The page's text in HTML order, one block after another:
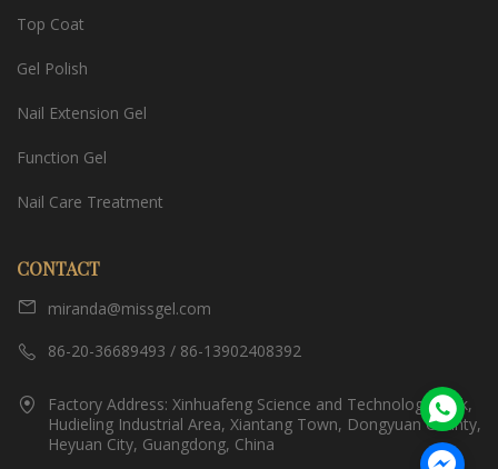
Top Coat
Gel Polish
Nail Extension Gel
Function Gel
Nail Care Treatment
CONTACT
miranda@missgel.com
86-20-36689493 / 86-13902408392
Factory Address: Xinhuafeng Science and Technology Park,
Hudieling Industrial Area, Xiantang Town, Dongyuan County,
Heyuan City, Guangdong, China